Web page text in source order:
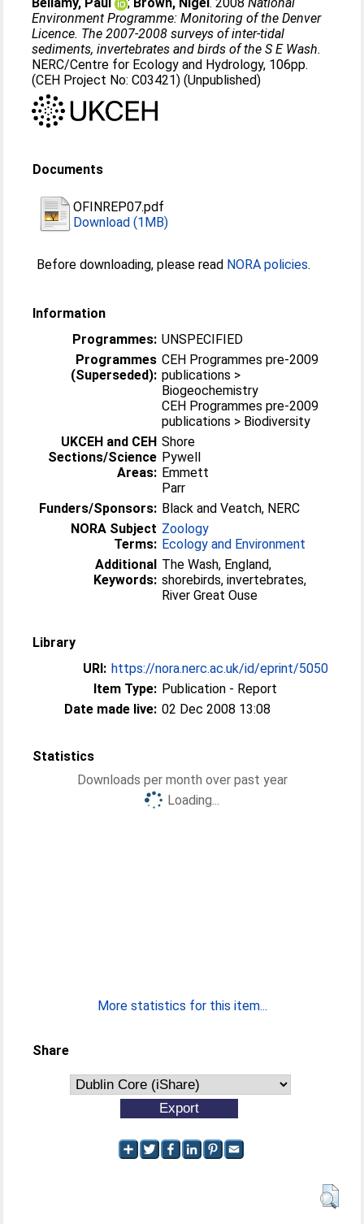
Environment Programme: Monitoring of the Denver
Licence. The 2007-2008 surveys of inter-tidal
sediments, invertebrates and birds of the S E Wash.
NERC/Centre for Ecology and Hydrology, 106pp.
(CEH Project No: C03421) (Unpublished)
Documents
OFINREP07.pdf
Download (1MB)
Before downloading, please read NORA policies.
Information
Programmes: UNSPECIFIED
Programmes
(Superseded):
CEH Programmes pre-2009
publications >
Biogeochemistry
CEH Programmes pre-2009
publications > Biodiversity
UKCEH and CEH
Sections/Science
Areas:
Shore
Pywell
Emmett
Parr
Funders/Sponsors: Black and Veatch, NERC
NORA Subject
Terms:
Zoology
Ecology and Environment
Additional
Keywords:
The Wash, England,
shorebirds, invertebrates,
River Great Ouse
Library
URI: https://nora.nerc.ac.uk/id/eprint/5050
Item Type: Publication - Report
Date made live: 02 Dec 2008 13:08
Statistics
Downloads per month over past year
Loading...
More statistics for this item...
Share